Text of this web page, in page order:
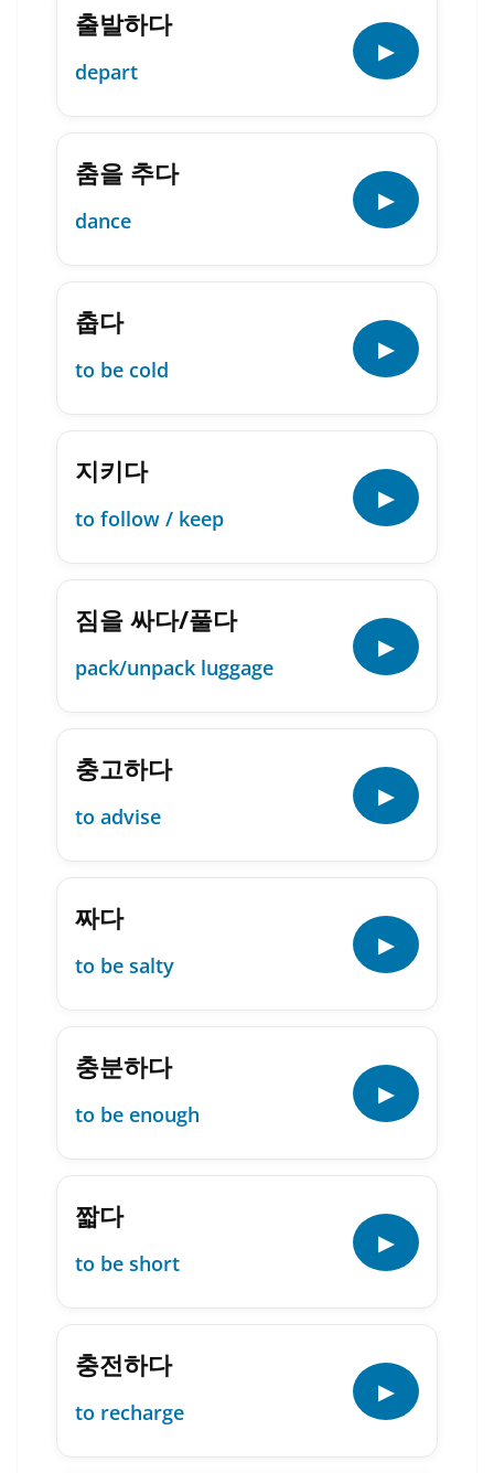
출발하다
depart
▶
춤을 추다
dance
▶
춥다
to be cold
▶
지키다
to follow / keep
▶
짐을 싸다/풀다
pack/unpack luggage
▶
충고하다
to advise
▶
짜다
to be salty
▶
충분하다
to be enough
▶
짧다
to be short
▶
충전하다
to recharge
▶